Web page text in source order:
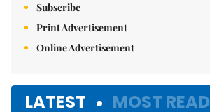
Subscribe
Print Advertisement
Online Advertisement
LATEST MOST READ